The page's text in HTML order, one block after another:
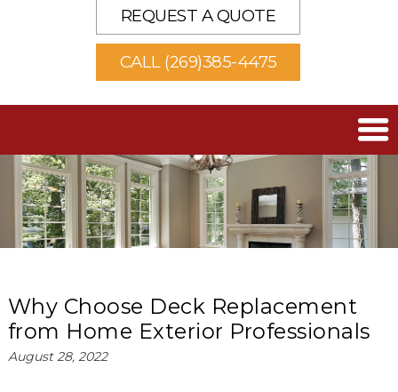
REQUEST A QUOTE
CALL (269)385-4475
Why Choose Deck Replacement
from Home Exterior Professionals
August 28, 2022